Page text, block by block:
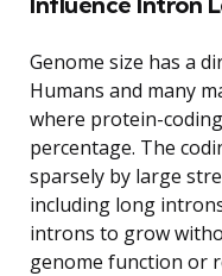
Genome size has a
Humans and many
where protein-
percentage. The
sparsely by large
including long
introns to grow
genome function or